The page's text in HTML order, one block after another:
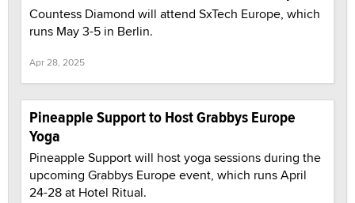
Countess Diamond will attend SxTech Europe, which
runs May 3-5 in Berlin.
Apr 28, 2025
Pineapple Support to Host Grabbys Europe
Yoga
Pineapple Support will host yoga sessions during the
upcoming Grabbys Europe event, which runs April
24-28 at Hotel Ritual.